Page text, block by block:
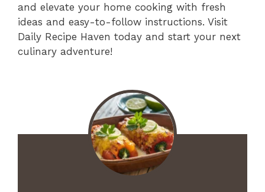
and elevate your home cooking with fresh
ideas and easy-to-follow instructions. Visit
Daily Recipe Haven today and start your next
culinary adventure!